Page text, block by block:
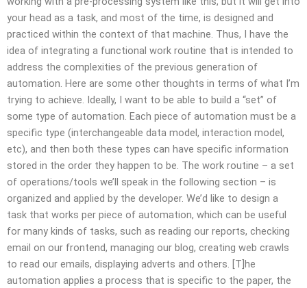
your head as a task, and most of the time, is designed and
practiced within the context of that machine. Thus, I have the
idea of integrating a functional work routine that is intended to
address the complexities of the previous generation of
automation. Here are some other thoughts in terms of what I’m
trying to achieve. Ideally, I want to be able to build a “set” of
some type of automation. Each piece of automation must be a
specific type (interchangeable data model, interaction model,
etc), and then both these types can have specific information
stored in the order they happen to be. The work routine – a set
of operations/tools we’ll speak in the following section – is
organized and applied by the developer. We’d like to design a
task that works per piece of automation, which can be useful
for many kinds of tasks, such as reading our reports, checking
email on our frontend, managing our blog, creating web crawls
to read our emails, displaying adverts and others. [T]he
automation applies a process that is specific to the paper, the